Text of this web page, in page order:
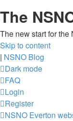
The
The new start for the
Skip to content
| NSNO Blog
Dark mode
FAQ
Login
Register
NSNO Everton